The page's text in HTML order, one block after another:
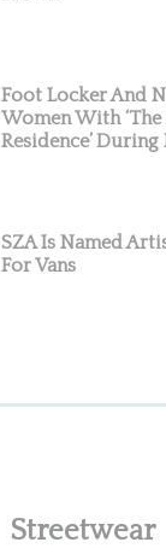
Foot Locker And
Women With ‘The
Residence’ During
SZA Is Named
For Vans
Streetwear